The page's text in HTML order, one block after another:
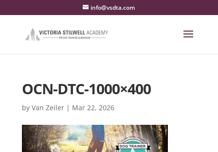
info@vsdta.com
OCN-DTC-1000×400
by Van Zeiler| Mar 22, 2026